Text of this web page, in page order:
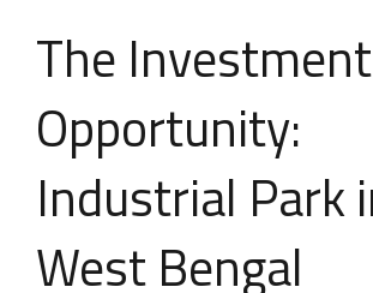
The Investment
Opportunity:
Industrial Park
West Bengal